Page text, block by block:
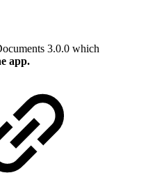
3.0.0 which
app.